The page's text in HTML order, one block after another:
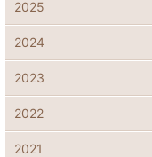
2025
2024
2023
2022
2021